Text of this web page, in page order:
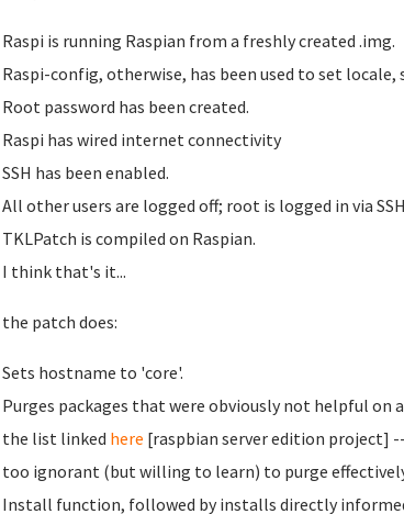
Raspi is running Raspian from a freshly created .img.
Raspi-config, otherwise, has been used to set
Root password has been created.
Raspi has wired internet connectivity
SSH has been enabled.
All other users are logged off; root is logged in via
TKLPatch is compiled on Raspian.
I think that's it...
patch does:
Sets hostname to 'core'.
Purges packages that were obviously not helpful on
the list linked here [raspbian server edition project]
too ignorant (but willing to learn) to purge
Install function, followed by installs directly